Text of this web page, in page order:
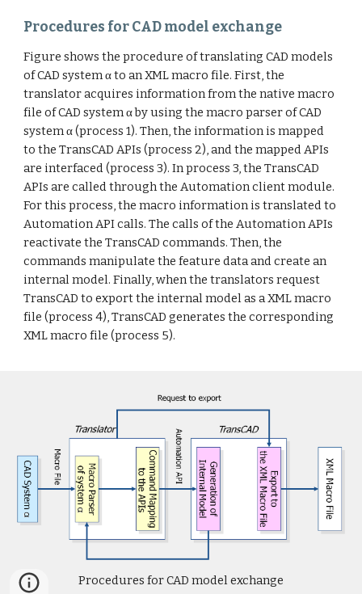
Procedures for CAD model exchange
Figure shows the procedure of translating CAD models
of CAD system α to an XML macro file. First, the
translator acquires information from the native macro
file of CAD system α by using the macro parser of CAD
system α (process 1). Then, the information is mapped
to the TransCAD APIs (process 2), and the mapped APIs
are interfaced (process 3). In process 3, the TransCAD
APIs are called through the Automation client module.
For this process, the macro information is translated to
Automation API calls. The calls of the Automation APIs
reactivate the TransCAD commands. Then, the
commands manipulate the feature data and create an
internal model. Finally, when the translators request
TransCAD to export the internal model as a XML macro
file (process 4), TransCAD generates the corresponding
XML macro file (process 5).
Procedures for CAD model exchange